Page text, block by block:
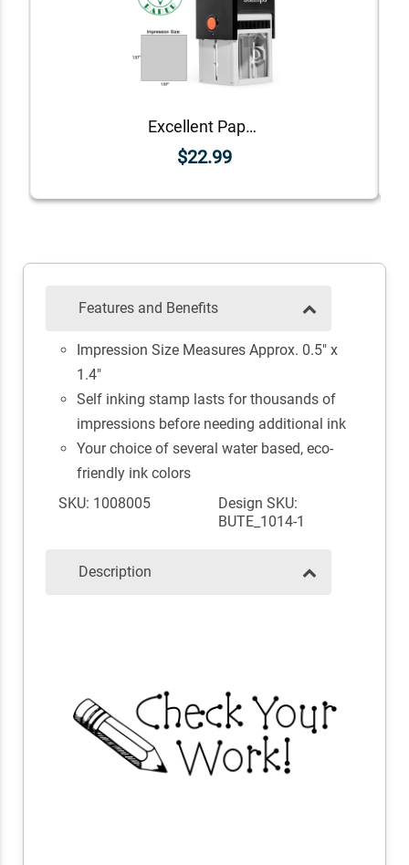
Excellent Paper Teacher Feedback Stamp
$22.99
Features and Benefits
Impression Size Measures Approx. 0.5" x
1.4"
Self inking stamp lasts for thousands of
impressions before needing additional ink
Your choice of several water based, eco-
friendly ink colors
SKU: 1008005
Design SKU:
BUTE_1014-1
Description